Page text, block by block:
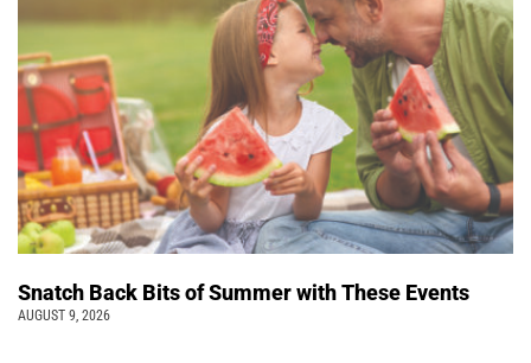
Snatch Back Bits of Summer with These Events
AUGUST 9, 2026